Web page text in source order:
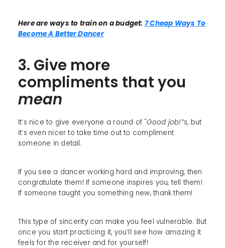
Here are ways to train on a budget: 7 Cheap Ways To
Become A Better Dancer
3. Give more
compliments that you
mean
It’s nice to give everyone a round of "Good job!”s, but
it’s even nicer to take time out to compliment
someone in detail.
If you see a dancer working hard and improving, then
congratulate them! If someone inspires you, tell them!
If someone taught you something new, thank them!
This type of sincerity can make you feel vulnerable. But
once you start practicing it, you’ll see how amazing it
feels for the receiver and for yourself!